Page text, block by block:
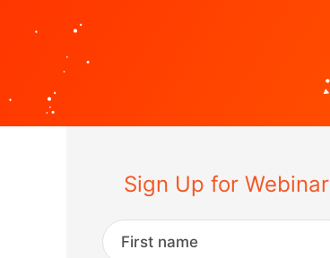
Sign Up for Webinar